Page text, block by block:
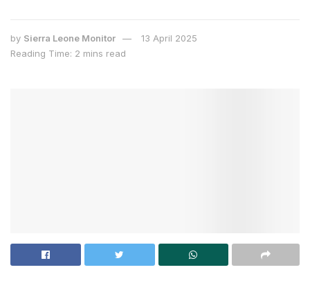
by Sierra Leone Monitor
13 April 2025
Reading Time: 2 mins read